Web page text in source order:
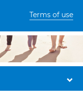
Terms of use